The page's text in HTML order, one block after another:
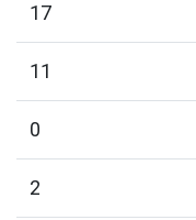
17
11
0
2